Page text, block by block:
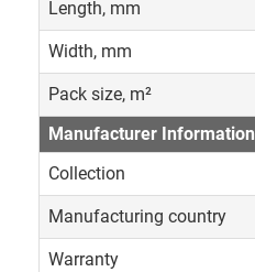
Length, mm
Width, mm
Pack size, m²
Manufacturer Information
Collection
Manufacturing country
Warranty